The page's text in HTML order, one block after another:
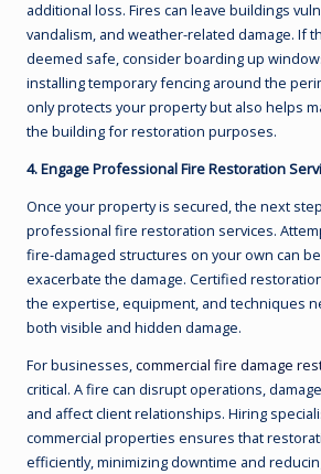
additional loss. Fires can leave buildings
vandalism, and weather-related damage. If
deemed safe, consider boarding up
installing temporary fencing around the
only protects your property but also helps
the building for restoration purposes.
4. Engage Professional Fire Restoration
Once your property is secured, the next
professional fire restoration services.
fire-damaged structures on your own can
exacerbate the damage. Certified
the expertise, equipment, and techniques
both visible and hidden damage.
For businesses,commercial fire damage
critical. A fire can disrupt operations,
and affect client relationships. Hiring
commercial properties ensures that
efficiently, minimizing downtime and